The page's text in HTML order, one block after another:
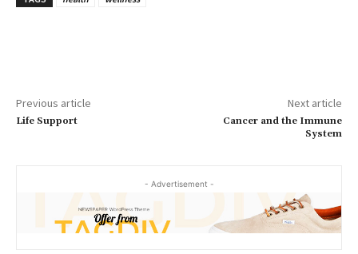
Previous article
Life Support
Next article
Cancer and the Immune
System
- Advertisement -